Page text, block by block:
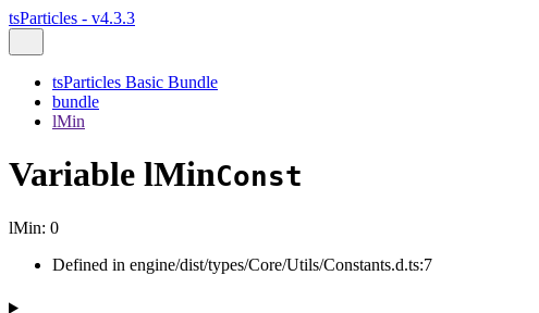
tsParticles - v4.3.3
tsParticles Basic Bundle
bundle
lMin
Variable lMinConst
lMin: 0
Defined in engine/dist/types/Core/Utils/Constants.d.ts:7